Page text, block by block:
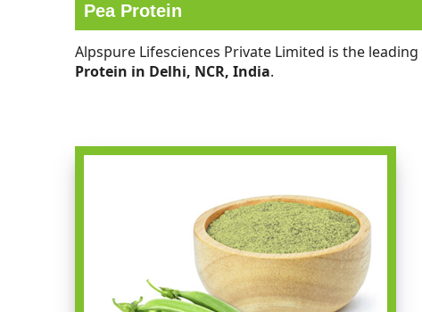
Pea Protein
Alpspure Lifesciences Private Limited is the leading
Protein in Delhi, NCR, India.